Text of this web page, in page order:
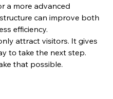
a more advanced
can improve both
efficiency.
attract visitors. It gives
to take the next step.
that possible.